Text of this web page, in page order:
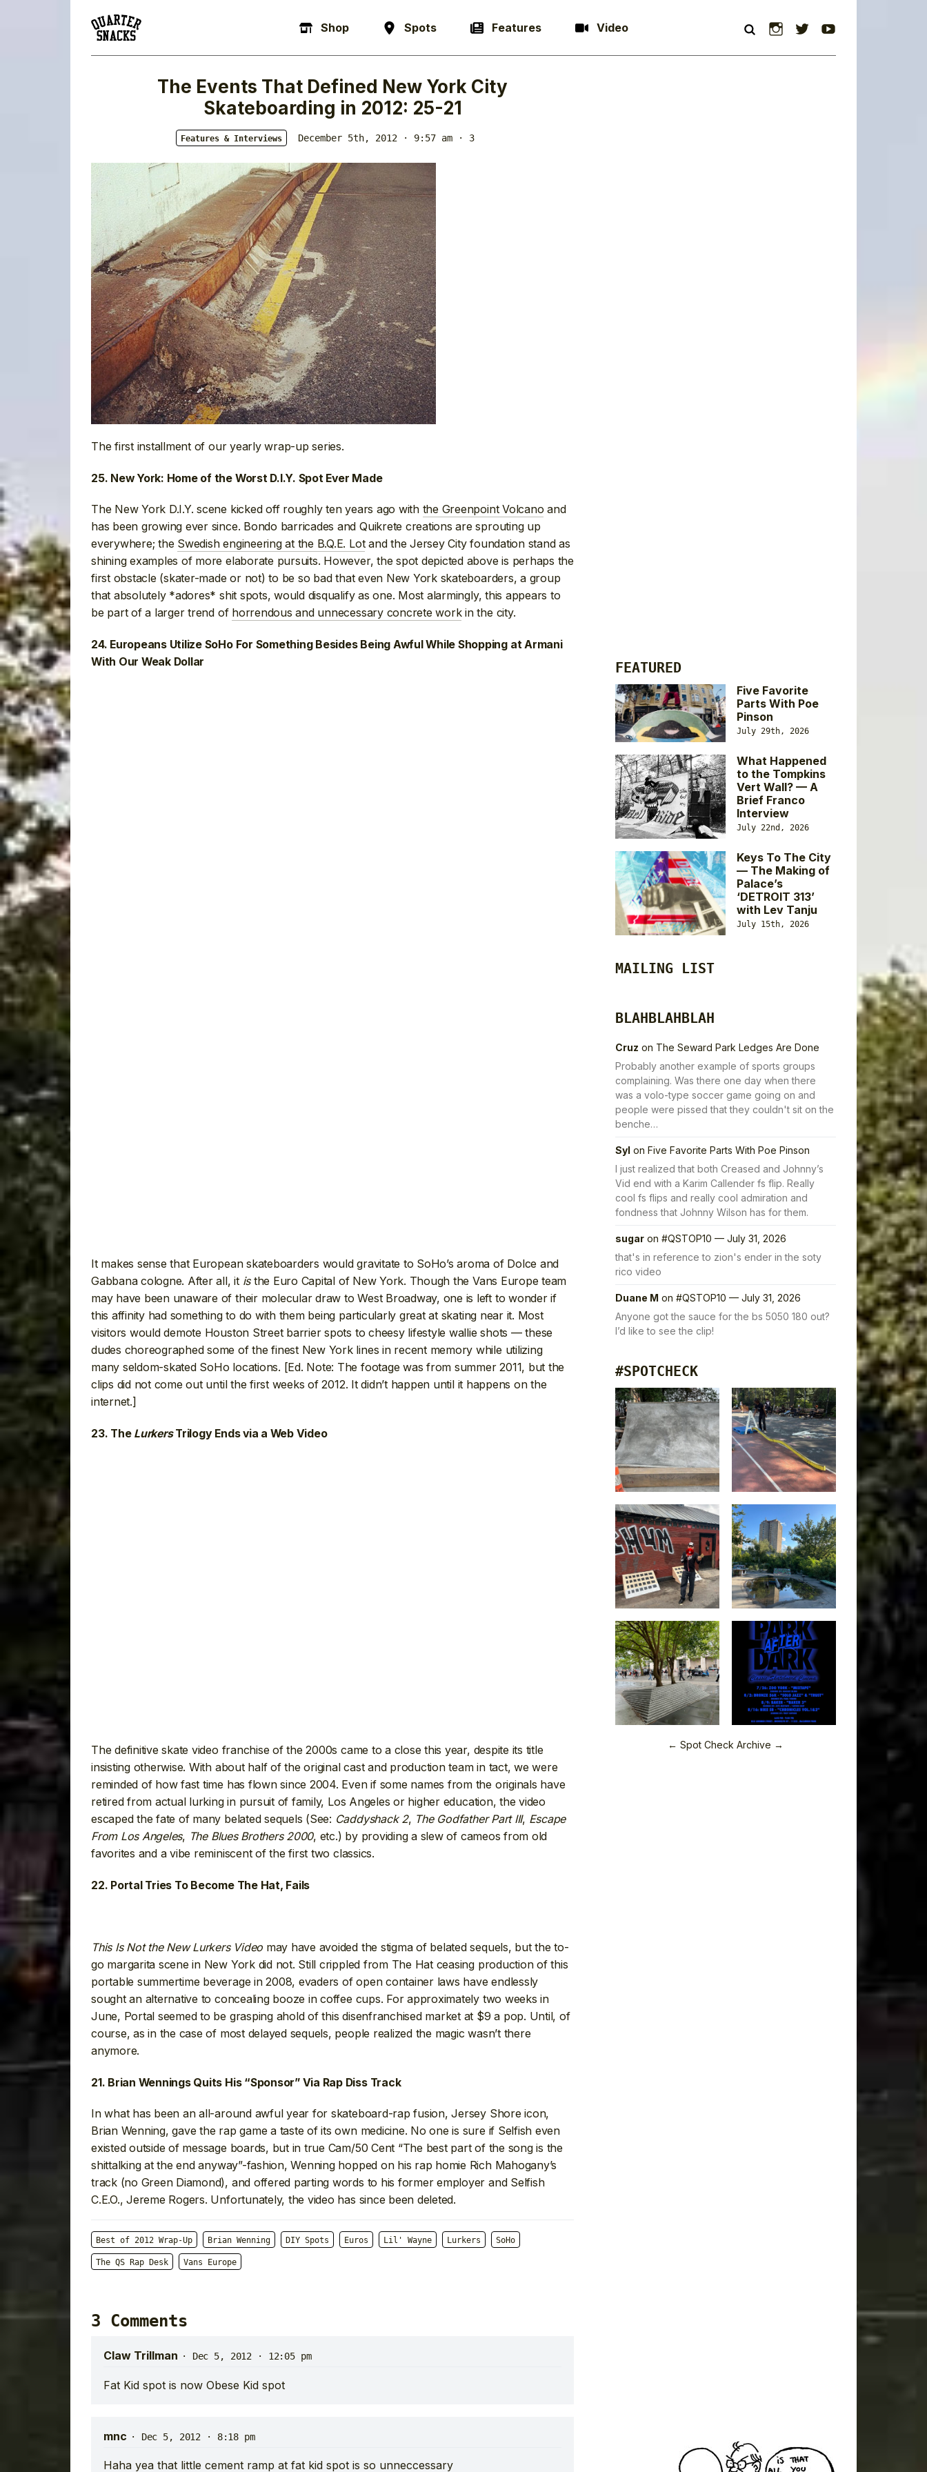
Shop Spots Features Video Instagram
Twitter
The Events That Defined New York City
Skateboarding in 2012: 25-21
Features & Interviews December 5th, 2012 · 9:57 am· 3
The first installment of our yearly wrap-up series.
25. New York: Home of the Worst D.I.Y. Spot Ever Made
The New York D.I.Y. scene kicked off roughly ten years ago with the Greenpoint Volcano and
has been growing ever since. Bondo barricades and Quikrete creations are sprouting up
everywhere; the Swedish engineering at the B.Q.E. Lotand the Jersey City foundation stand as
shining examples of more elaborate pursuits. However, the spot depicted above is perhaps the
first obstacle (skater-made or not) to be so bad that even New York skateboarders, a group
that absolutely *adores* shit spots, would disqualify as one. Most alarmingly, this appears to
be part of a larger trend of horrendous and unnecessary concrete workin the city.
24. Europeans Utilize SoHo For Something Besides Being Awful While Shopping at Armani
With Our Weak Dollar
It makes sense that European skateboarders would gravitate to SoHo’s aroma of Dolce and
Gabbana cologne. After all, it isthe Euro Capital of New York. Though the Vans Europe team
may have been unaware of their molecular draw to West Broadway, one is left to wonder if
this affinity had something to do with them being particularly great at skating near it. Most
visitors would demote Houston Street barrier spots to cheesy lifestyle wallie shots — these
dudes choreographed some of the finest New York lines in recent memory while utilizing
many seldom-skated SoHo locations. [Ed. Note: The footage was from summer 2011, but the
clips did not come out until the first weeks of 2012. It didn’t happen until it happens on the
internet.]
23. The LurkersTrilogy Ends via a Web Video
The definitive skate video franchise of the 2000s came to a close this year, despite its title
insisting otherwise. With about half of the original cast and production team in tact, we were
reminded of how fast time has flown since 2004. Even if some names from the originals have
retired from actual lurking in pursuit of family, Los Angeles or higher education, the video
escaped the fate of many belated sequels (See: Caddyshack 2, The Godfather Part III, Escape
From Los Angeles, The Blues Brothers 2000, etc.) by providing a slew of cameos from old
favorites and a vibe reminiscent of the first two classics.
22. Portal Tries To Become The Hat, Fails
This Is Not the New Lurkers Video may have avoided the stigma of belated sequels, but the to-
go margarita scene in New York did not. Still crippled from The Hat ceasing production of this
portable summertime beverage in 2008, evaders of open container laws have endlessly
sought an alternative to concealing booze in coffee cups. For approximately two weeks in
June, Portal seemed to be grasping ahold of this disenfranchised market at $9 a pop. Until, of
course, as in the case of most delayed sequels, people realized the magic wasn’t there
anymore.
21. Brian Wennings Quits His “Sponsor” Via Rap Diss Track
In what has been an all-around awful year for skateboard-rap fusion, Jersey Shore icon,
Brian Wenning, gave the rap game a taste of its own medicine. No one is sure if Selfish even
existed outside of message boards, but in true Cam/50 Cent “The best part of the song is the
shittalking at the end anyway”-fashion, Wenning hopped on his rap homie Rich Mahogany’s
track (no Green Diamond), and offered parting words to his former employer and Selfish
C.E.O., Jereme Rogers. Unfortunately, the video has since been deleted.
Best of 2012 Wrap-Up Brian Wenning DIY Spots Euros Lil' Wayne Lurkers SoHo
The QS Rap Desk Vans Europe
3 Comments
Claw Trillman · Dec 5, 2012 · 12:05 pm
Fat Kid spot is now Obese Kid spot
mnc · Dec 5, 2012 · 8:18 pm
Haha yea that little cement ramp at fat kid spot is so unneccessary
FEATURED
Five Favorite
Parts With Poe
Pinson
July 29th, 2026
What Happened
to the Tompkins
Vert Wall? — A
Brief Franco
Interview
July 22nd, 2026
Keys To The City
— The Making of
Palace’s
‘DETROIT 313’
with Lev Tanju
July 15th, 2026
MAILING LIST
BLAHBLAHBLAH
Cruz on The Seward Park Ledges Are Done
Probably another example of sports groups
complaining. Was there one day when there
was a volo-type soccer game going on and
people were pissed that they couldn't sit on the
benche…
Syl on Five Favorite Parts With Poe Pinson
I just realized that both Creased and Johnny’s
Vid end with a Karim Callender fs flip. Really
cool fs flips and really cool admiration and
fondness that Johnny Wilson has for them.
sugar on #QSTOP10 — July 31, 2026
that's in reference to zion's ender in the soty
rico video
Duane M on #QSTOP10 — July 31, 2026
Anyone got the sauce for the bs 5050 180 out?
I’d like to see the clip!
#SPOTCHECK
← Spot Check Archive →